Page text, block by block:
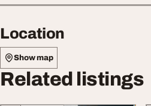
Location
Show map
Related listings